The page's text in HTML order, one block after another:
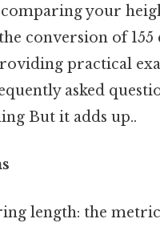
your
conversion of 155
practical
asked
But it adds up..
length: the